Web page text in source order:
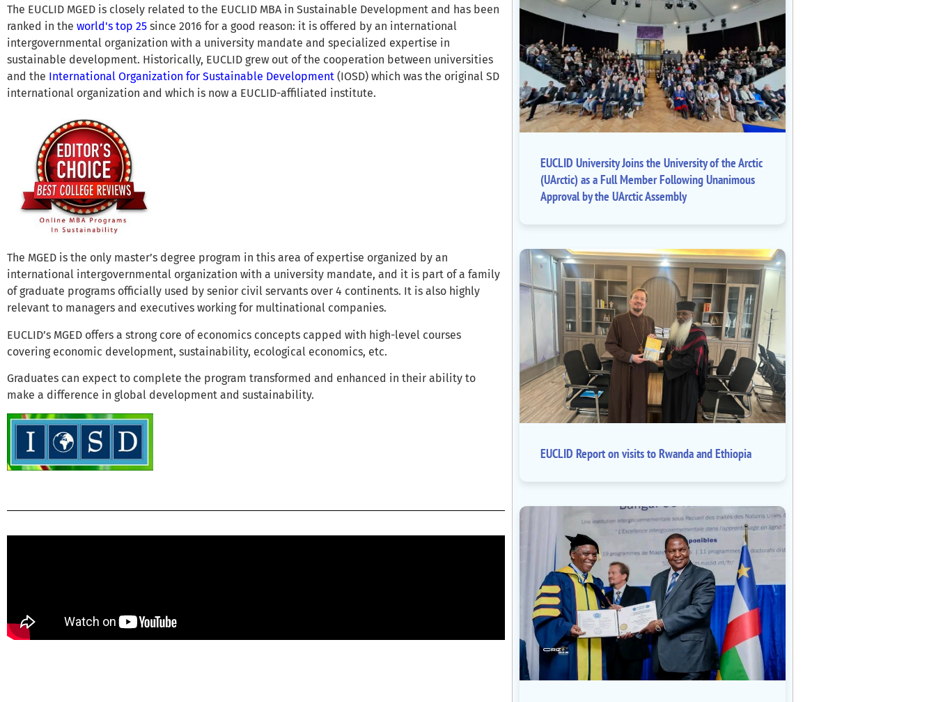
The EUCLID MGED is closely related to the EUCLID MBA in Sustainable Development and has been
ranked in the world's top 25 since 2016 for a good reason: it is offered by an international
intergovernmental organization with a university mandate and specialized expertise in
sustainable development. Historically, EUCLID grew out of the cooperation between universities
and the International Organization for Sustainable Development (IOSD) which was the original SD
international organization and which is now a EUCLID-affiliated institute.
The MGED is the only master’s degree program in this area of expertise organized by an
international intergovernmental organization with a university mandate, and it is part of a family
of graduate programs officially used by senior civil servants over 4 continents. It is also highly
relevant to managers and executives working for multinational companies.
EUCLID’s MGED offers a strong core of economics concepts capped with high-level courses
covering economic development, sustainability, ecological economics, etc.
Graduates can expect to complete the program transformed and enhanced in their ability to
make a difference in global development and sustainability.
EUCLID University Joins the University of the Arctic
(UArctic) as a Full Member Following Unanimous
Approval by the UArctic Assembly
EUCLID Report on visits to Rwanda and Ethiopia